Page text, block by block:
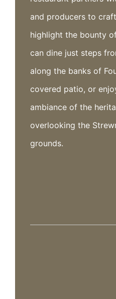
and producers to
highlight the bounty
can dine just steps
along the banks of
covered patio, or
ambiance of the
overlooking the
grounds.